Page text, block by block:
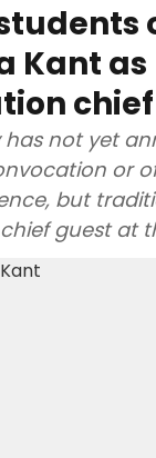
Kant as
has not yet
or
but
guest at